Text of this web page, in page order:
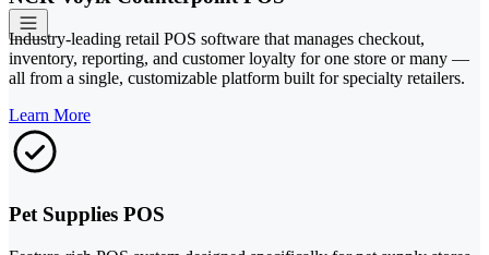
Industry-leading retail POS software that manages checkout,
inventory, reporting, and customer loyalty for one store or many —
all from a single, customizable platform built for specialty retailers.
Learn More
Pet Supplies POS